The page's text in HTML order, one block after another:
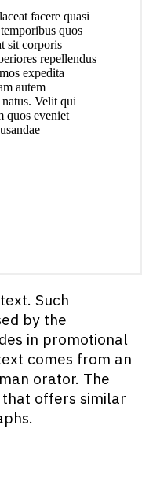
placeat facere
text. Such
by the
in promotional
comes from an
orator. The
offers similar